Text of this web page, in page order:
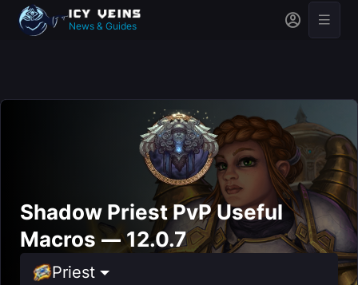
News & Guides
Shadow Priest PvP Useful
Macros — 12.0.7
Priest